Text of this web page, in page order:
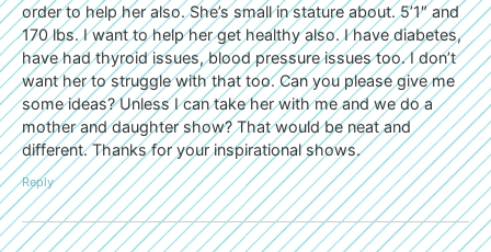
order to help her also. She’s small in stature about. 5’1″ and
170 lbs. I want to help her get healthy also. I have diabetes,
have had thyroid issues, blood pressure issues too. I don’t
want her to struggle with that too. Can you please give me
some ideas? Unless I can take her with me and we do a
mother and daughter show? That would be neat and
different. Thanks for your inspirational shows.
Reply